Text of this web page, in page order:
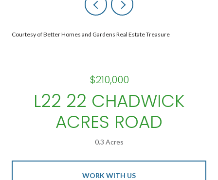
Courtesy of Better Homes and Gardens Real Estate Treasure
$210,000
L22 22 CHADWICK
ACRES ROAD
0.3 Acres
WORK WITH US